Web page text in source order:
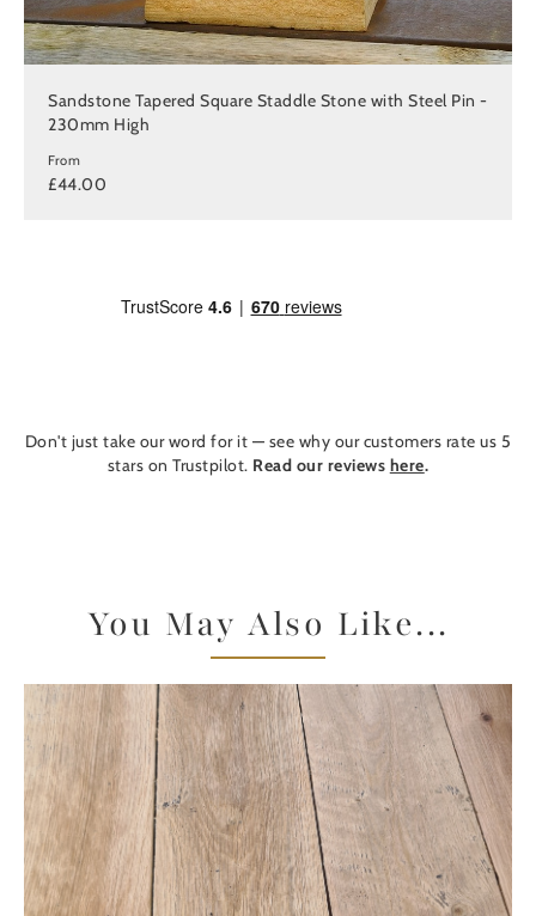
Sandstone Tapered Square Staddle Stone with Steel Pin -
230mm High
From
£44.00
Don't just take our word for it — see why our customers rate us 5
stars on Trustpilot. Read our reviews here.
You May Also Like...